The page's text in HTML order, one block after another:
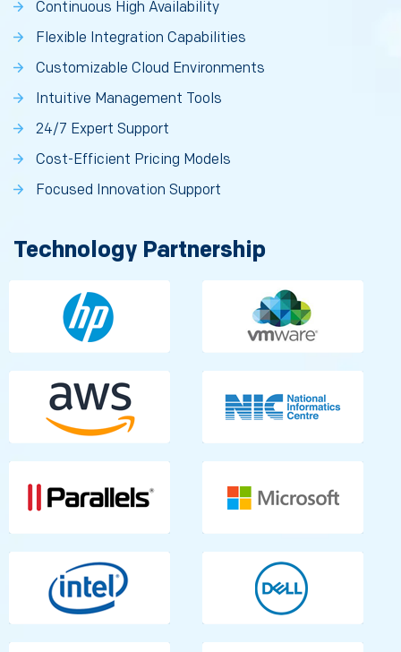
Continuous High Availability
Flexible Integration Capabilities
Customizable Cloud Environments
Intuitive Management Tools
24/7 Expert Support
Cost-Efficient Pricing Models
Focused Innovation Support
Technology Partnership